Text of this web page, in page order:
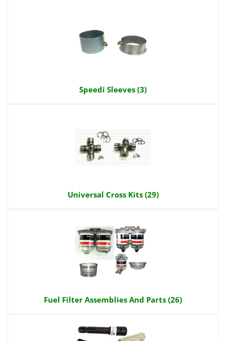
Speedi Sleeves (3)
Universal Cross Kits (29)
Fuel Filter Assemblies And Parts (26)